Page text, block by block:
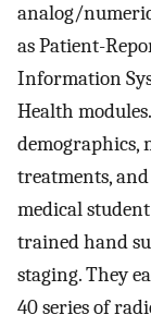
analog/
as Patient-
Information
Health
demographics,
treatments,
medical
trained hand
staging. They
40 series of